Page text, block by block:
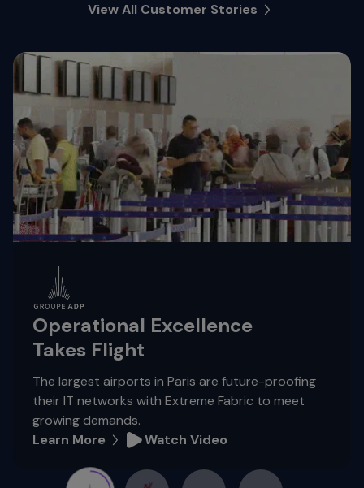
View All Customer Stories
Operational Excellence
Takes Flight
The largest airports in Paris are future-proofing
their IT networks with Extreme Fabric to meet
growing demands.
Learn More
Watch Video